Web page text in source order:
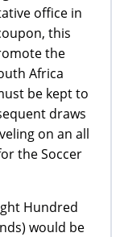
office in
this
the
Africa
be kept to
draws
on an all
the Soccer
Hundred
would be